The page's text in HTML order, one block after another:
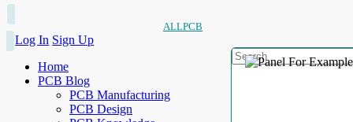
ALLPCB
Log In Sign Up
Home
PCB Blog
PCB Manufacturing
PCB Design